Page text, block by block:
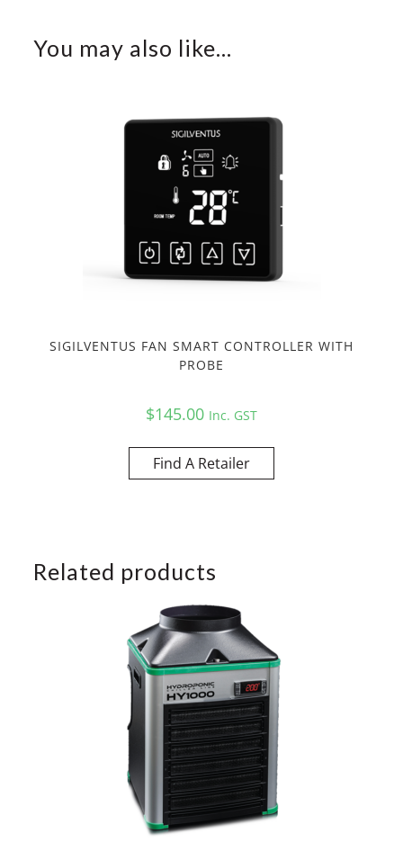
You may also like…
SIGILVENTUS FAN SMART CONTROLLER WITH
PROBE
$145.00 Inc. GST
Find A Retailer
Related products